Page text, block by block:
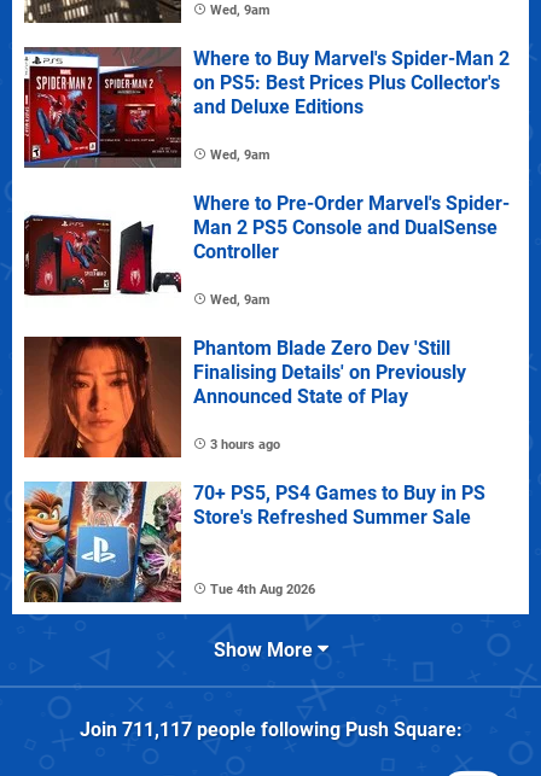
Wed, 9am
Where to Buy Marvel's Spider-Man 2
on PS5: Best Prices Plus Collector's
and Deluxe Editions
Wed, 9am
Where to Pre-Order Marvel's Spider-
Man 2 PS5 Console and DualSense
Controller
Wed, 9am
Phantom Blade Zero Dev 'Still
Finalising Details' on Previously
Announced State of Play
3 hours ago
70+ PS5, PS4 Games to Buy in PS
Store's Refreshed Summer Sale
Tue 4th Aug 2026
Show More
Join 711,117people followingPush Square: